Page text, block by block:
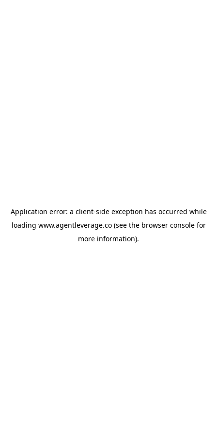
Application error: a client-side exception has occurred while
loading www.agentleverage.co(see the browser consolefor
more information).